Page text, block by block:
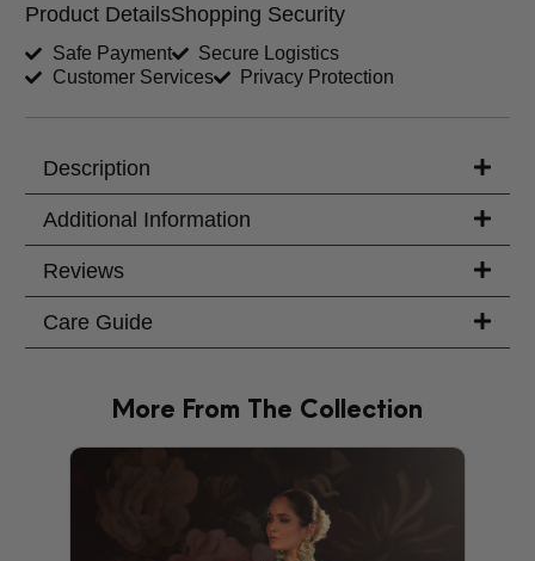
Sleeves (inches)
Trouser Length (inches)
Product DetailsShopping Security
Safe Payment
Secure Logistics
Customer Services
Privacy Protection
Description
Additional Information
Reviews
Care Guide
More From The Collection